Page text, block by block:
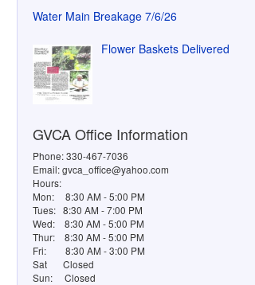
Water Main Breakage 7/6/26
Flower Baskets Delivered
GVCA Office Information
Phone: 330-467-7036
Email: gvca_office@yahoo.com
Hours:
Mon:
8:30 AM - 5:00 PM
Tues: 8:30 AM - 7:00 PM
Wed:
8:30 AM - 5:00 PM
Thur:
8:30 AM - 5:00 PM
Fri:
8:30 AM - 3:00 PM
Sat
Closed
Sun:
Closed